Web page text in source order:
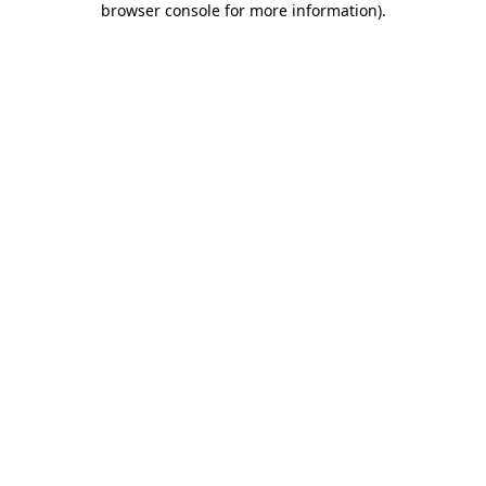
browser console for more information).